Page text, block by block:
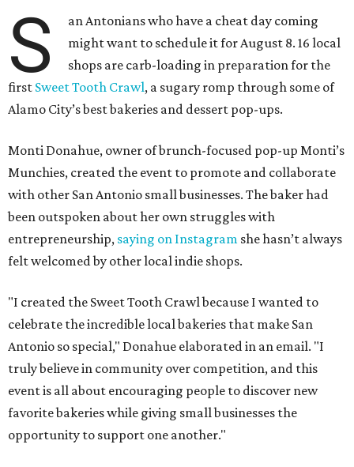
S
an Antonians who have a cheat day coming
might want to schedule it for August 8. 16 local
shops are carb-loading in preparation for the
first Sweet Tooth Crawl, a sugary romp through some of
Alamo City’s best bakeries and dessert pop-ups.
Monti Donahue, owner of brunch-focused pop-up Monti’s
Munchies, created the event to promote and collaborate
with other San Antonio small businesses. The baker had
been outspoken about her own struggles with
entrepreneurship, saying on Instagram she hasn’t always
felt welcomed by other local indie shops.
"I created the Sweet Tooth Crawl because I wanted to
celebrate the incredible local bakeries that make San
Antonio so special," Donahue elaborated in an email. "I
truly believe in community over competition, and this
event is all about encouraging people to discover new
favorite bakeries while giving small businesses the
opportunity to support one another."